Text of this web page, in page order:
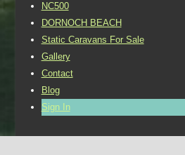
NC500
DORNOCH BEACH
Static Caravans For Sale
Gallery
Contact
Blog
Sign In